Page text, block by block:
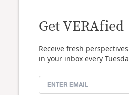
Get VERAfied
Receive fresh
in your inbox every